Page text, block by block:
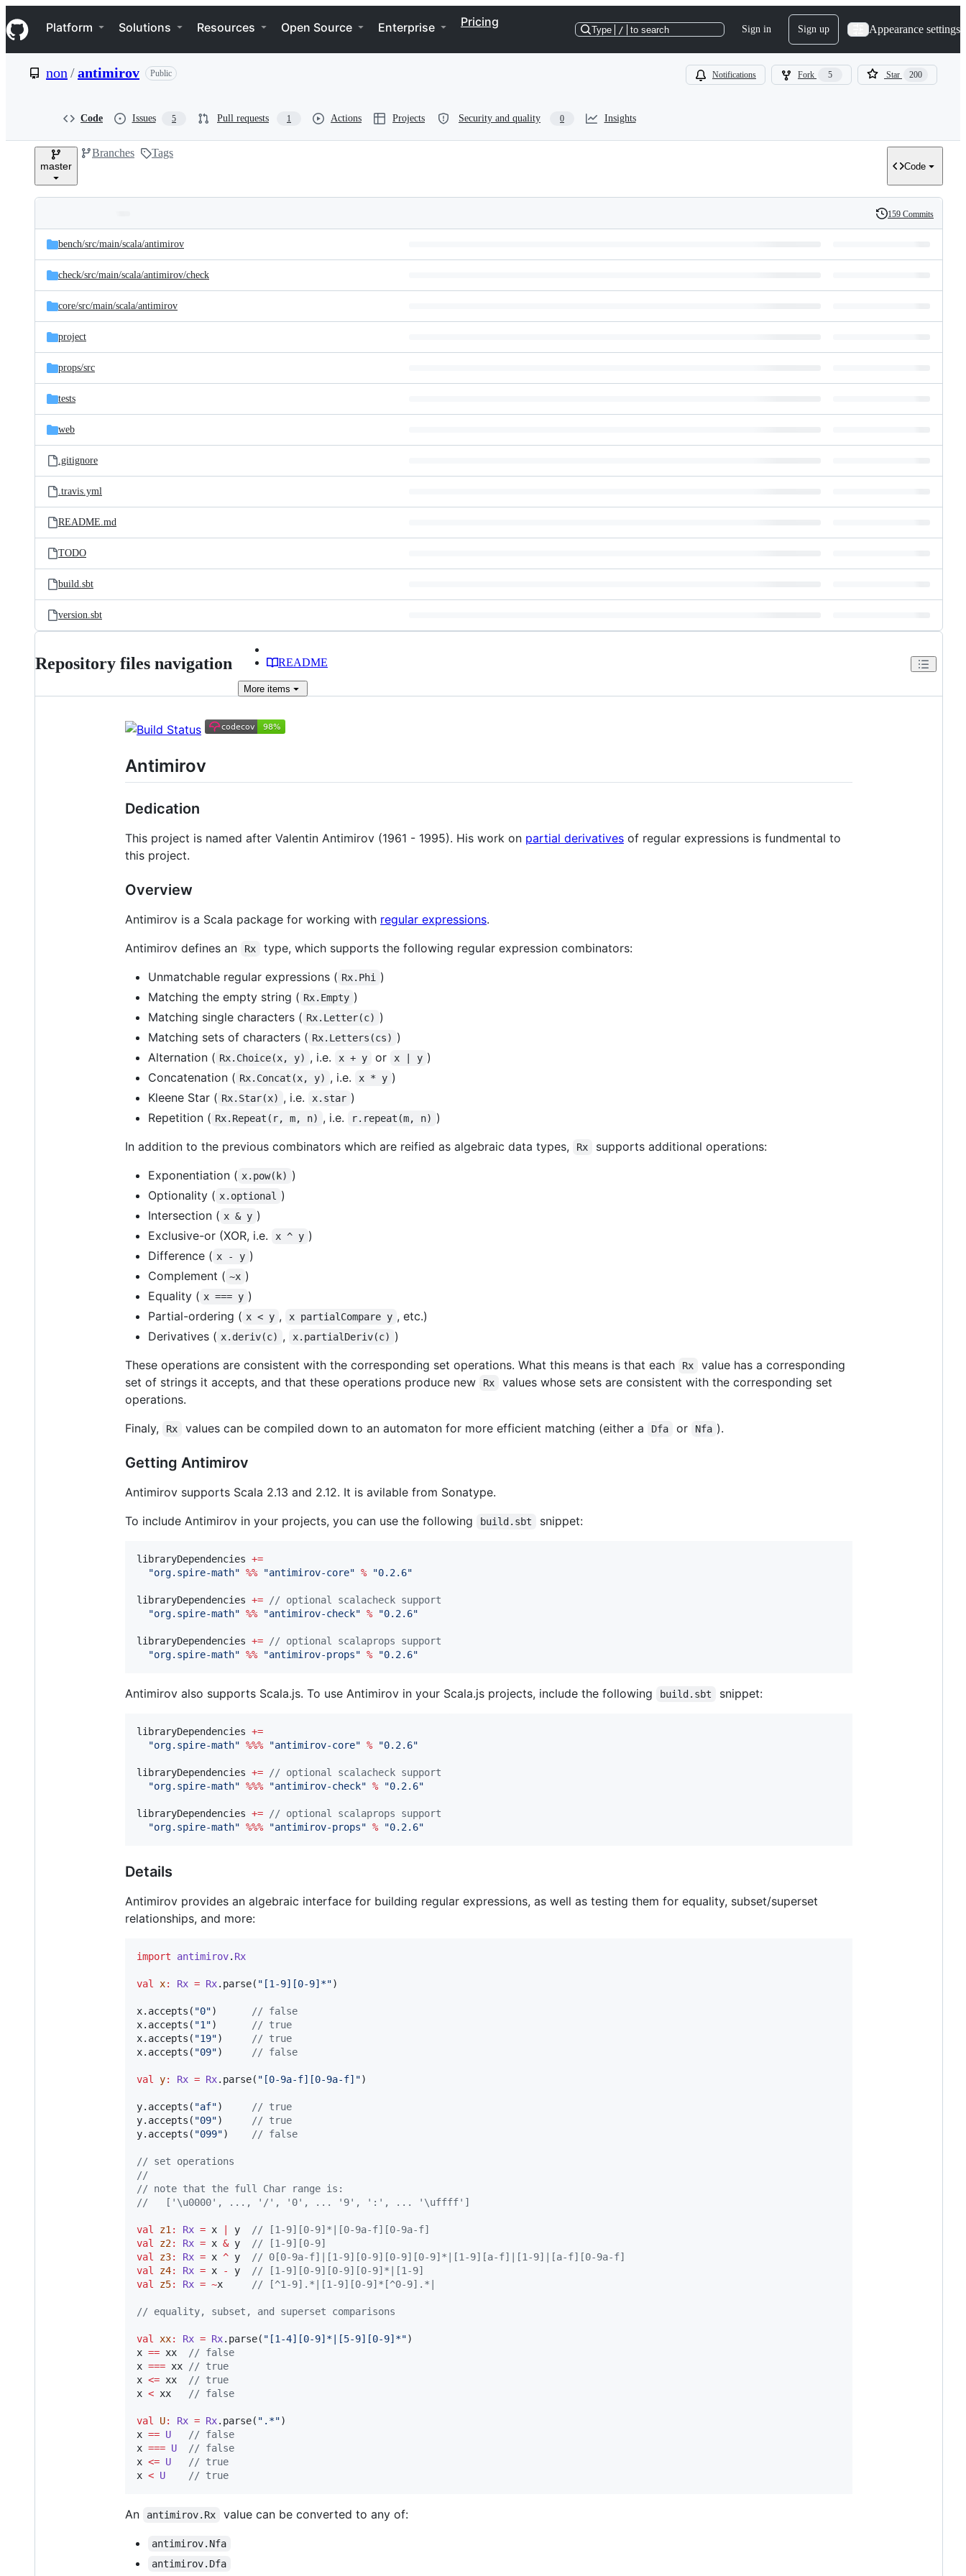
k
i
p
e
Navigation Menu
Platform Solutions Resources Open Source Enterprise Pricing
Type / to search Sign in Sign up Appearance settings
non /antimirov Public Notifications Fork 5 Star 200
Code Issues 5 Pull requests 1 Actions Projects Security and quality 0 Insights
master
Branches Tags
Code
and
files
Latest
commit
History
159 Commits
bench/src/main/scala/antimirov
check/src/main/scala/antimirov/check
core/src/main/scala/antimirov
project
props/src
tests
web
.gitignore
.travis.yml
README.md
TODO
build.sbt
version.sbt
Repository files navigation README
More items
Antimirov
Dedication
This project is named after Valentin Antimirov (1961 - 1995). His work on partial derivatives of regular expressions is fundmental to
this project.
Overview
Antimirov is a Scala package for working with regular expressions.
Antimirov defines an
Rx
type, which supports the following regular expression combinators:
Unmatchable regular expressions ( Rx.Phi
)
Matching the empty string ( Rx.Empty )
Matching single characters ( Rx.Letter(c) )
Matching sets of characters ( Rx.Letters(cs) )
Alternation ( Rx.Choice(x, y) , i.e. x + y or x | y )
Concatenation ( Rx.Concat(x, y) , i.e. x * y )
Kleene Star ( Rx.Star(x) , i.e. x.star )
Repetition ( Rx.Repeat(r, m, n) , i.e. r.repeat(m, n) )
In addition to the previous combinators which are reified as algebraic data types,
Rx
supports additional operations:
Exponentiation ( x.pow(k) )
Optionality ( x.optional
)
Intersection ( x & y )
Exclusive-or (XOR, i.e.
x ^ y )
Difference ( x - y )
Complement ( ~x )
Equality ( x === y )
Partial-ordering ( x < y , x partialCompare y , etc.)
Derivatives ( x.deriv(c) , x.partialDeriv(c) )
These operations are consistent with the corresponding set operations. What this means is that each
Rx
value has a corresponding
set of strings it accepts, and that these operations produce new
Rx
values whose sets are consistent with the corresponding set
operations.
Finaly,
Rx values can be compiled down to an automaton for more efficient matching (either a Dfa or Nfa ).
Getting Antimirov
Antimirov supports Scala 2.13 and 2.12. It is avilable from Sonatype.
To include Antimirov in your projects, you can use the following
build.sbt snippet:
libraryDependencies +=
"org.spire-math" %% "antimirov-core" % "0.2.6"
libraryDependencies += // optional scalacheck support
"org.spire-math" %% "antimirov-check" % "0.2.6"
libraryDependencies += // optional scalaprops support
"org.spire-math" %% "antimirov-props" % "0.2.6"
Antimirov also supports Scala.js. To use Antimirov in your Scala.js projects, include the following build.sbt snippet:
libraryDependencies +=
"org.spire-math" %%% "antimirov-core" % "0.2.6"
libraryDependencies += // optional scalacheck support
"org.spire-math" %%% "antimirov-check" % "0.2.6"
libraryDependencies += // optional scalaprops support
"org.spire-math" %%% "antimirov-props" % "0.2.6"
Details
Antimirov provides an algebraic interface for building regular expressions, as well as testing them for equality, subset/superset
relationships, and more:
import antimirov. Rx
val x: Rx = Rx.parse( " [1-9][0-9]*")
x.accepts( "0") // false
x.accepts( "1 ") // true
x.accepts( "19") // true
x.accepts( "09") // false
val y: Rx = Rx.parse( " [0-9a-f][0-9a-f] ")
y.accepts( "af") // true
y.accepts( "09") // true
y.accepts( "099") // false
// set operations
//
// note that the full Char range is:
//
   ['\u0000', ..., '/', '0', ... '9', ':', ... '\uffff']
val z1 : Rx = x y // [1-9][0-9]*|[0-9a-f][0-9a-f]
val
z2: Rx = x & y // [1-9][0-9]
val
z3: Rx = x ^ y // 0[0-9a-f]|[1-9][0-9][0-9][0-9]*|[1-9][a-f]|[1-9]|[a-f][0-9a-f]
val
z4: Rx = x - y // [1-9][0-9][0-9][0-9]*|[1-9]
val
z5: Rx = ~x // [^1-9].*|[1-9][0-9]*[^0-9].*|
// equality, subset, and superset comparisons
val xx: Rx = Rx.parse( " [1-4][0-9]*|[5-9][0-9]*")
x == xx // false
x === xx // true
x <= xx // true
x < xx // false
val U: Rx = Rx.parse( " .*")
x == U // false
x === U // false
x <= U // true
x < U // true
An antimirov.Rx value can be converted to any of:
antimirov.Nfa
antimirov.Dfa